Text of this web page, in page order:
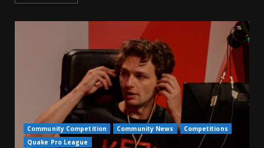
Community Competition Community News
Competitions
Quake Pro League